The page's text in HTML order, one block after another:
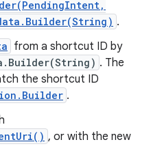
.
from a shortcut ID by
. The
the shortcut ID
.
, or with the new